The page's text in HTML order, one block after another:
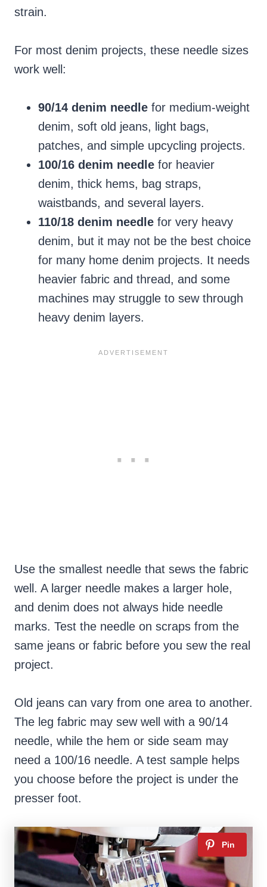
strain.
For most denim projects, these needle sizes
work well:
90/14 denim needle for medium-weight
denim, soft old jeans, light bags,
patches, and simple upcycling projects.
100/16 denim needle for heavier
denim, thick hems, bag straps,
waistbands, and several layers.
110/18 denim needle for very heavy
denim, but it may not be the best choice
for many home denim projects. It needs
heavier fabric and thread, and some
machines may struggle to sew through
heavy denim layers.
Use the smallest needle that sews the fabric
well. A larger needle makes a larger hole,
and denim does not always hide needle
marks. Test the needle on scraps from the
same jeans or fabric before you sew the real
project.
Old jeans can vary from one area to another.
The leg fabric may sew well with a 90/14
needle, while the hem or side seam may
need a 100/16 needle. A test sample helps
you choose before the project is under the
presser foot.